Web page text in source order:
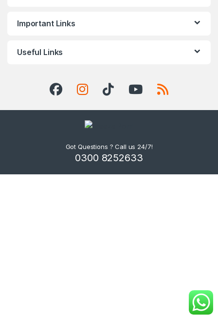
Important Links
Useful Links
Got Questions ? Call us 24/7!
0300 8252633